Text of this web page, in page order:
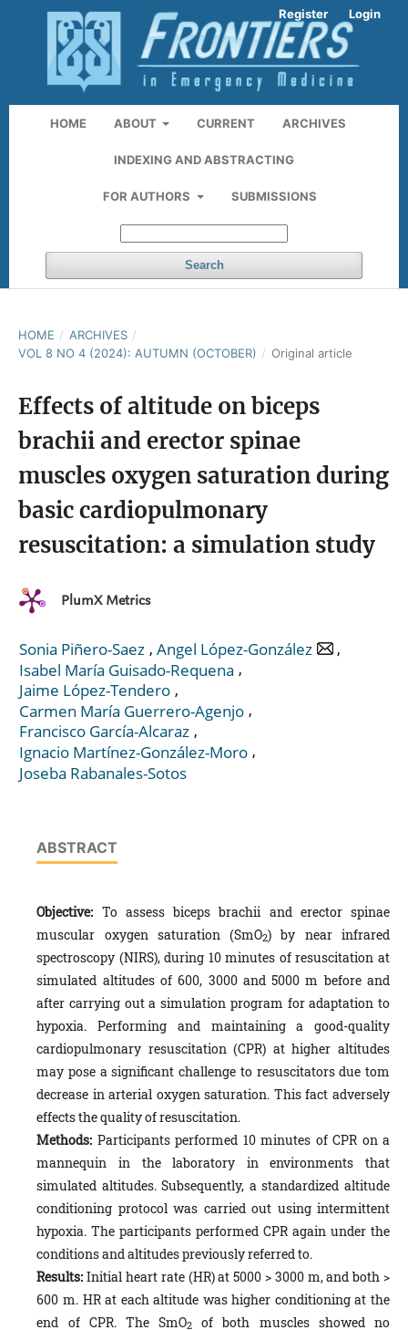
HOME ABOUT CURRENT ARCHIVES
INDEXING AND ABSTRACTING
FOR AUTHORS SUBMISSIONS
Search
Register Login
HOME / ARCHIVES /
VOL 8 NO 4 (2024): AUTUMN (OCTOBER) / Original article
Effects of altitude on biceps
brachii and erector spinae
muscles oxygen saturation during
basic cardiopulmonary
resuscitation: a simulation study
PlumX Metrics
Sonia Piñero-Saez , Angel López-González
,
Isabel María Guisado-Requena ,
Jaime López-Tendero ,
Carmen María Guerrero-Agenjo ,
Francisco García-Alcaraz ,
Ignacio Martínez-González-Moro ,
Joseba Rabanales-Sotos
ABSTRACT
Objective: To assess biceps brachii and erector spinae
muscular oxygen saturation (SmO2) by near infrared
spectroscopy (NIRS), during 10 minutes of resuscitation at
simulated altitudes of 600, 3000 and 5000 m before and
after carrying out a simulation program for adaptation to
hypoxia. Performing and maintaining a good-quality
cardiopulmonary resuscitation (CPR) at higher altitudes
may pose a significant challenge to resuscitators due tom
decrease in arterial oxygen saturation. This fact adversely
effects the quality of resuscitation.
Methods: Participants performed 10 minutes of CPR on a
mannequin in the laboratory in environments that
simulated altitudes. Subsequently, a standardized altitude
conditioning protocol was carried out using intermittent
hypoxia. The participants performed CPR again under the
conditions and altitudes previously referred to.
Results: Initial heart rate (HR) at 5000 > 3000 m, and both >
600 m. HR at each altitude was higher conditioning at the
end of CPR. The SmO2
of both muscles showed no